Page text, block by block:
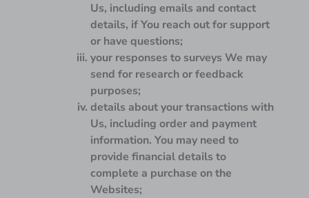
Us, including emails and contact
details, if You reach out for support
or have questions;
your responses to surveys We may
send for research or feedback
purposes;
details about your transactions with
Us, including order and payment
information. You may need to
provide financial details to
complete a purchase on the
Websites;